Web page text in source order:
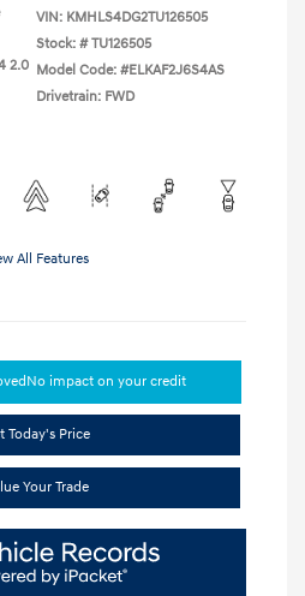
2.0
VIN: KMHLS4DG2TU126505
Stock: # TU126505
Model Code: #ELKAF2J6S4AS
Drivetrain: FWD
All Features
No impact on your credit
Today's Price
Your Trade